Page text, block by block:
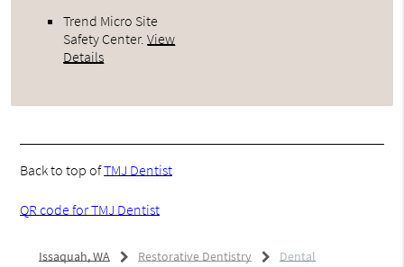
Trend Micro Site
Safety Center.View
Details
Back to top ofTMJ Dentist
QR code for TMJ Dentist
Issaquah, WA Restorative Dentistry
Dental